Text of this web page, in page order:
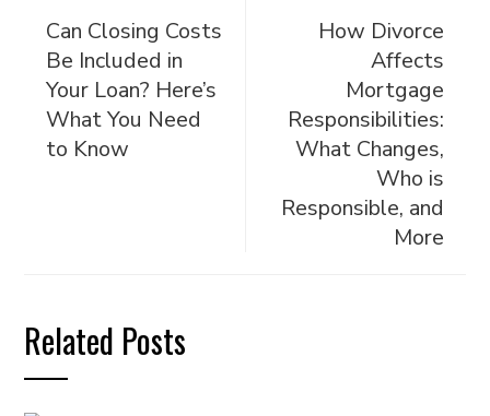
Can Closing Costs
Be Included in
Your Loan? Here’s
What You Need
to Know
How Divorce
Affects
Mortgage
Responsibilities:
What Changes,
Who is
Responsible, and
More
Related Posts